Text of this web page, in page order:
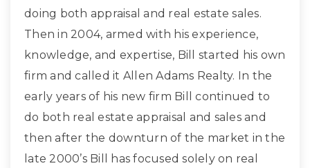
doing both appraisal and real estate sales.
Then in 2004, armed with his experience,
knowledge, and expertise, Bill started his own
firm and called it Allen Adams Realty. In the
early years of his new firm Bill continued to
do both real estate appraisal and sales and
then after the downturn of the market in the
late 2000’s Bill has focused solely on real